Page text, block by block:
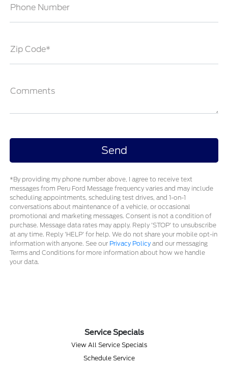
Phone Number
Zip Code*
Comments
*By providing my phone number above, I agree to receive text
messages from Peru Ford Message frequency varies and may include
scheduling appointments, scheduling test drives, and 1-on-1
conversations about maintenance of a vehicle, or occasional
promotional and marketing messages. Consent is not a condition of
purchase. Message data rates may apply. Reply 'STOP' to unsubscribe
at any time. Reply 'HELP' for help. We do not share your mobile opt-in
information with anyone. See our Privacy Policy and our messaging
Terms and Conditions for more information about how we handle
your data.
Service Specials
View All Service Specials
Schedule Service